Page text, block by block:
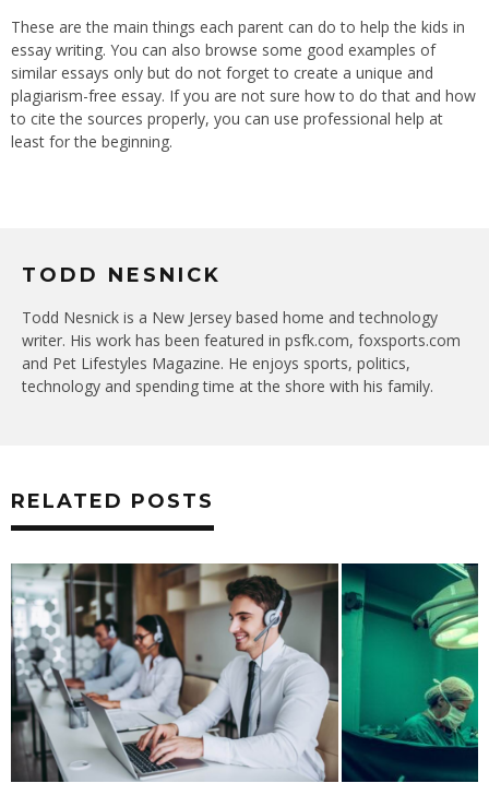
These are the main things each parent can do to help the kids in
essay writing. You can also browse some good examples of
similar essays only but do not forget to create a unique and
plagiarism-free essay. If you are not sure how to do that and how
to cite the sources properly, you can use professional help at
least for the beginning.
TODD NESNICK
Todd Nesnick is a New Jersey based home and technology
writer. His work has been featured in psfk.com, foxsports.com
and Pet Lifestyles Magazine. He enjoys sports, politics,
technology and spending time at the shore with his family.
RELATED POSTS